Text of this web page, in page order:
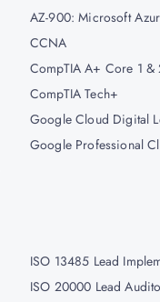
AZ-900: Microsoft
CCNA
CompTIA A+ Core 1 &
CompTIA Tech+
Google Cloud Digital
Google Professional
ISO 13485 Lead
ISO 20000 Lead